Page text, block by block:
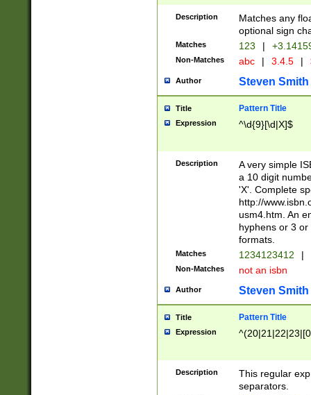
Description
Matches any
optional sign
Matches 123 |
Non-Matches abc | 3.4.5 |
Author Steven Smith
Title Pattern Title
Expression ^\d{9}[\d|X]$
Description
A very simple
a 10 digit
'X'. Complete
http://
usm4.htm. An
hyphens or 3
formats.
Matches 1234123412 |
Non-Matches not an isbn
Author Steven Smith
Title Pattern Title
Expression
Description
This regular
separators.